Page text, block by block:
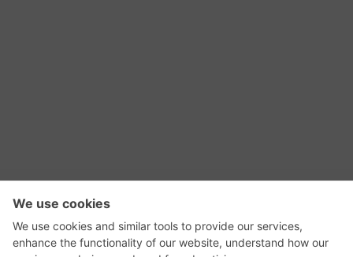
RSS Feed
GadgetNutz, Two-Minute Reviews, their logos,